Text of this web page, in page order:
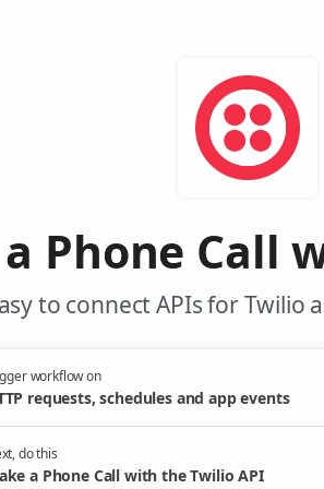
Phone Call
to connect APIs for Twilio
workflow on
requests, schedules and app events
do this
a Phone Call with the Twilio API